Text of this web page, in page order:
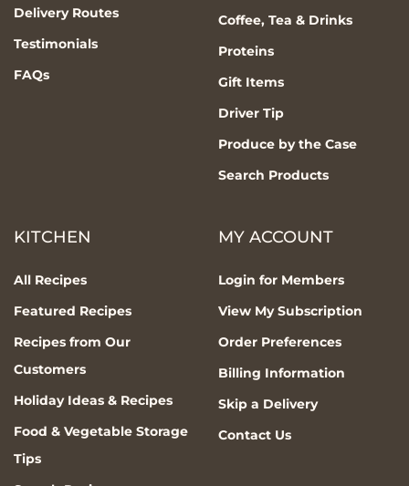
Delivery Routes
Testimonials
FAQs
Coffee, Tea & Drinks
Proteins
Gift Items
Driver Tip
Produce by the Case
Search Products
KITCHEN
All Recipes
Featured Recipes
Recipes from Our
Customers
Holiday Ideas & Recipes
Food & Vegetable Storage
Tips
MY ACCOUNT
Login for Members
View My Subscription
Order Preferences
Billing Information
Skip a Delivery
Contact Us